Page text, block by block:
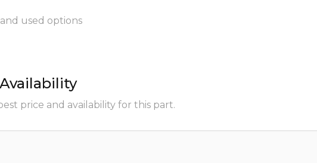
used options
price and availability for this part.